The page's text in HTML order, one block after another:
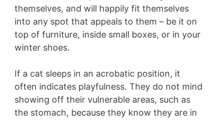
themselves, and will happily fit themselves
into any spot that appeals to them – be it on
top of furniture, inside small boxes, or in your
winter shoes.
If a cat sleeps in an acrobatic position, it
often indicates playfulness. They do not mind
showing off their vulnerable areas, such as
the stomach, because they know they are in